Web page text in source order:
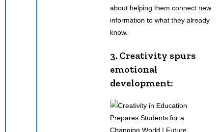
about helping them connect new
information to what they already
know.
3. Creativity spurs
emotional
development: